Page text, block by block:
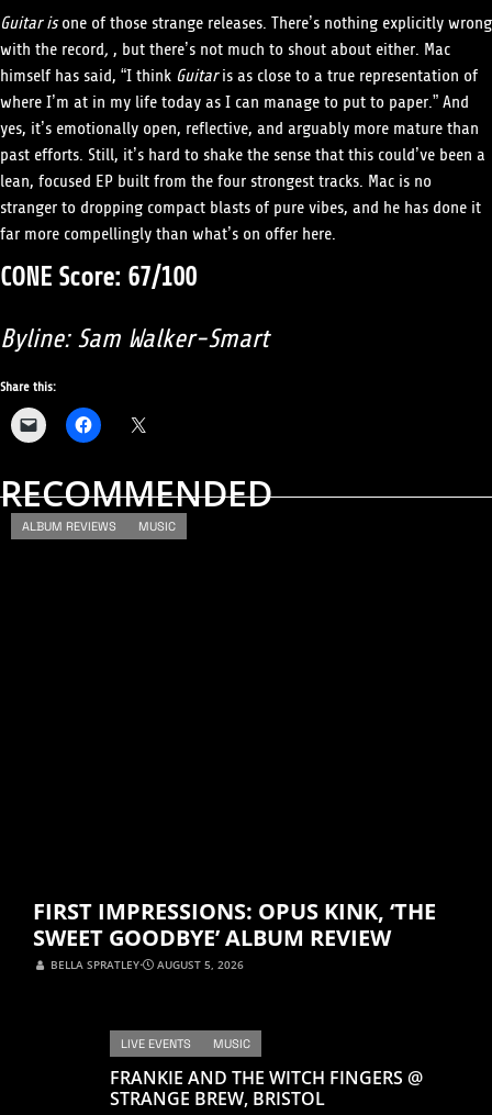
Guitar isone of those strange releases. There’s nothing explicitly wrong
with the record,, but there’s not much to shout about either. Mac
himself has said, “I thinkGuitaris as close to a true representation of
where I’m at in my life today as I can manage to put to paper.” And
yes, it’s emotionally open, reflective, and arguably more mature than
past efforts. Still, it’s hard to shake the sense that this could’ve been a
lean, focused EP built from the four strongest tracks. Mac is no
stranger to dropping compact blasts of pure vibes, and he has done it
far more compellingly than what’s on offer here.
CONE Score: 67/100
Byline: Sam Walker-Smart
Share this:
RECOMMENDED
ALBUM REVIEWS MUSIC
FIRST IMPRESSIONS: OPUS KINK, ‘THE
SWEET GOODBYE’ ALBUM REVIEW
BELLA SPRATLEY⋅ AUGUST 5, 2026
LIVE EVENTS MUSIC
FRANKIE AND THE WITCH FINGERS @
STRANGE BREW, BRISTOL